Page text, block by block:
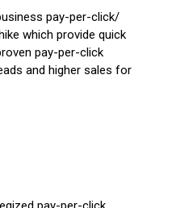
pay-per-click/
which provide quick
pay-per-click
and higher sales for